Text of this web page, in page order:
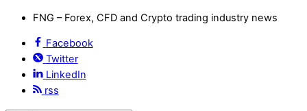
FNG – Forex, CFD and Crypto trading industry news
Facebook
Twitter
LinkedIn
rss